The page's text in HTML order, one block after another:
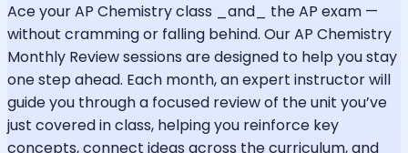
Ace your AP Chemistry class _and_ the AP exam —
without cramming or falling behind. Our AP Chemistry
Monthly Review sessions are designed to help you stay
one step ahead. Each month, an expert instructor will
guide you through a focused review of the unit you’ve
just covered in class, helping you reinforce key
concepts, connect ideas across the curriculum, and